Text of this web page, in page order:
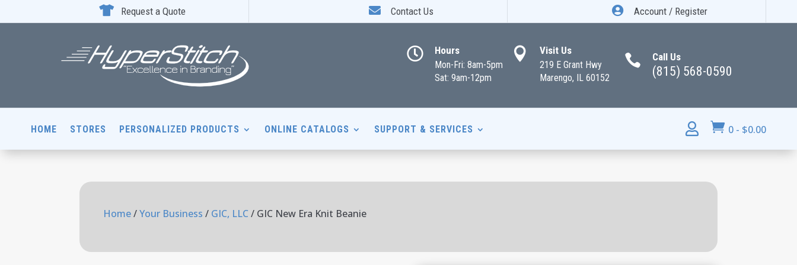
 Request a Quote  Contact Us  Account / Register
 Hours
Mon-Fri: 8am-5pm
Sat: 9am-12pm
 Visit Us
219 E Grant Hwy
Marengo, IL 60152
 Call Us
(815) 568-0590
HOME STORES PERSONALIZED PRODUCTS ONLINE CATALOGS SUPPORT & SERVICES   0 - $0.00
Home/Your Business / GIC, LLC / GIC New Era Knit Beanie